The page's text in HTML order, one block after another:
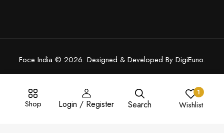
Shop Login / Register Search
1
Wishlist
Foce India © 2026. Designed & Developed By DigiEuno.